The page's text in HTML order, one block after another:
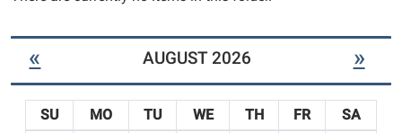
« AUGUST 2026 »
SU MO TU WE TH FR
SA